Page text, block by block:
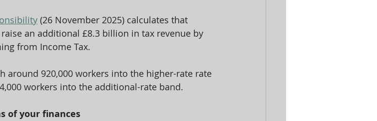
(26 November 2025) calculates that
an additional £8.3 billion in tax revenue by
from Income Tax.
around 920,000 workers into the higher-rate rate
workers into the additional-rate band.
of your finances